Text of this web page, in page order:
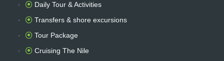
e
b
t
a
t
t
t
Daily Tour & Activities
Transfers & shore excursions
Tour Package
Cruising The Nile